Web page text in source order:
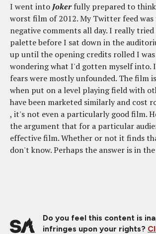
I went into Jokerfully prepared to
worst film of 2012. My Twitter feed
negative comments all day. I really
palette before I sat down in the
up until the opening credits rolled I
wondering what I'd gotten myself into.
fears were mostly unfounded. The film
when put on a level playing field with
have been marketed similarly and cost
, it's not even a particularly good film.
the argument that for a particular
effective film. Whether or not it finds
don't know. Perhaps the answer is in
Do you feel this content is
infringes upon your rights?